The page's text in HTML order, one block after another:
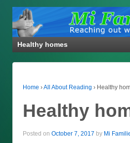
Healthy homes
Home ›All About Reading › Healthy
Healthy
Posted on October 7, 2017 by Mi